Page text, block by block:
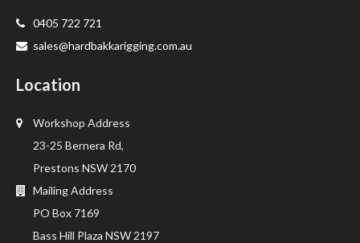
0405 722 721
sales@hardbakkarigging.com.au
Location
Workshop Address
23-25 Bernera Rd,
Prestons NSW 2170
Mailing Address
PO Box 7169
Bass Hill Plaza NSW 2197